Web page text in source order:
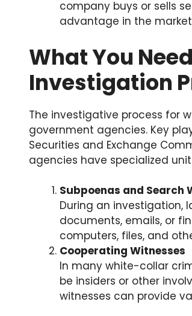
company buys or sells
advantage in the
What You
Investigation
The investigative process for
government agencies. Key
Securities and Exchange
agencies have specialized
Subpoenas and Search
During an investigation,
documents, emails, or
computers, files, and
Cooperating Witnesses
In many white-collar
be insiders or other
witnesses can provide